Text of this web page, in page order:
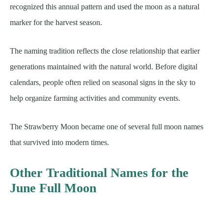
recognized this annual pattern and used the moon as a natural
marker for the harvest season.
The naming tradition reflects the close relationship that earlier
generations maintained with the natural world. Before digital
calendars, people often relied on seasonal signs in the sky to
help organize farming activities and community events.
The Strawberry Moon became one of several full moon names
that survived into modern times.
Other Traditional Names for the
June Full Moon